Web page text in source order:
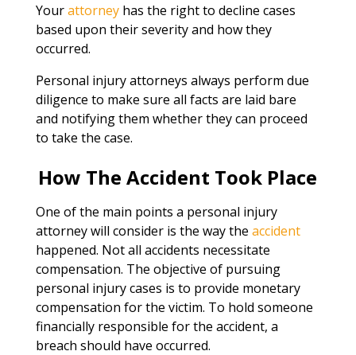
Yourattorneyhas the right to decline cases
based upon their severity and how they
occurred.
Personal injury attorneys always perform due
diligence to make sure all facts are laid bare
and notifying them whether they can proceed
to take the case.
How The Accident Took Place
One of the main points a personal injury
attorney will consider is the way the accident
happened. Not all accidents necessitate
compensation. The objective of pursuing
personal injury cases is to provide monetary
compensation for the victim. To hold someone
financially responsible for the accident, a
breach should have occurred.